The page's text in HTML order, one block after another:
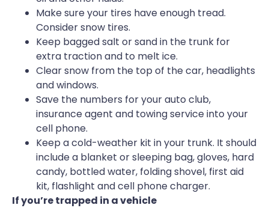
Make sure your tires have enough tread.
Consider snow tires.
Keep bagged salt or sand in the trunk for
extra traction and to melt ice.
Clear snow from the top of the car, headlights
and windows.
Save the numbers for your auto club,
insurance agent and towing service into your
cell phone.
Keep a cold-weather kit in your trunk. It should
include a blanket or sleeping bag, gloves, hard
candy, bottled water, folding shovel, first aid
kit, flashlight and cell phone charger.
If you’re trapped in a vehicle